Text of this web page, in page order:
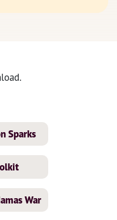
Sparks
War